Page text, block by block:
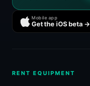
Mobile app
Get the iOS beta →
RENT EQUIPMENT